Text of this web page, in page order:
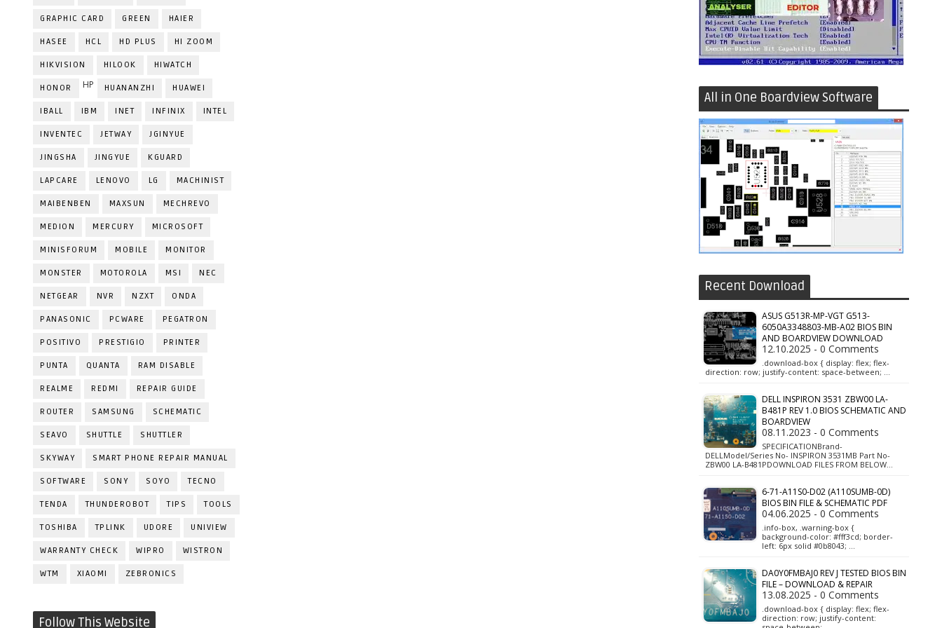
GRAPHIC CARD GREEN HAIER
HASEE HCL HD PLUS HI ZOOM
HIKVISION HILOOK HIWATCH
HONOR HP HUANANZHI HUAWEI
IBALL IBM INET INFINIX INTEL
INVENTEC JETWAY JGINYUE
JINGSHA JINGYUE KGUARD
LAPCARE LENOVO LG MACHINIST
MAIBENBEN MAXSUN MECHREVO
MEDION MERCURY MICROSOFT
MINISFORUM MOBILE MONITOR
MONSTER MOTOROLA MSI NEC
NETGEAR NVR NZXT ONDA
PANASONIC PCWARE PEGATRON
POSITIVO PRESTIGIO PRINTER
PUNTA QUANTA RAM DISABLE
REALME REDMI REPAIR GUIDE
ROUTER SAMSUNG SCHEMATIC
SEAVO SHUTTLE SHUTTLER
SKYWAY SMART PHONE REPAIR MANUAL
SOFTWARE SONY SOYO TECNO
TENDA THUNDEROBOT TIPS TOOLS
TOSHIBA TPLINK UDORE UNIVIEW
WARRANTY CHECK WIPRO WISTRON
WTM XIAOMI ZEBRONICS
Follow This Website
All in One Boardview Software
Recent Download
ASUS G513R-MP-VGT G513-
6050A3348803-MB-A02 BIOS BIN
AND BOARDVIEW DOWNLOAD
12.10.2025 - 0 Comments
.download-box { display: flex; flex-
direction: row; justify-content: space-between; …
DELL INSPIRON 3531 ZBW00 LA-
B481P REV 1.0 BIOS SCHEMATIC AND
BOARDVIEW
08.11.2023 - 0 Comments
SPECIFICATIONBrand-
DELLModel/Series No- INSPIRON 3531MB Part No-
ZBW00 LA-B481PDOWNLOAD FILES FROM BELOW…
6-71-A11S0-D02 (A110SUMB-0D)
BIOS BIN FILE & SCHEMATIC PDF
04.06.2025 - 0 Comments
.info-box, .warning-box {
background-color: #fff3cd; border-
left: 6px solid #0b8043; …
DA0Y0FMBAJ0 REV J TESTED BIOS BIN
FILE – DOWNLOAD & REPAIR
13.08.2025 - 0 Comments
.download-box { display: flex; flex-
direction: row; justify-content: